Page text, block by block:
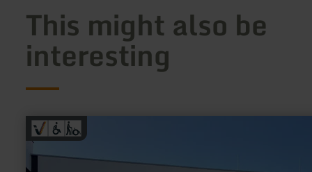
This might also be
interesting
learn
more
about:
Laurentiusbad
Daun